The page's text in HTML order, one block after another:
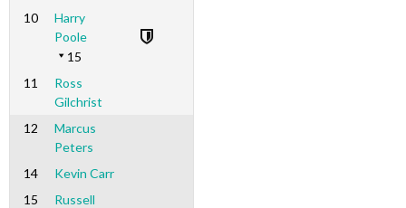
10
Harry
Poole
15
11
Ross
Gilchrist
12
Marcus
Peters
14
Kevin Carr
15
Russell